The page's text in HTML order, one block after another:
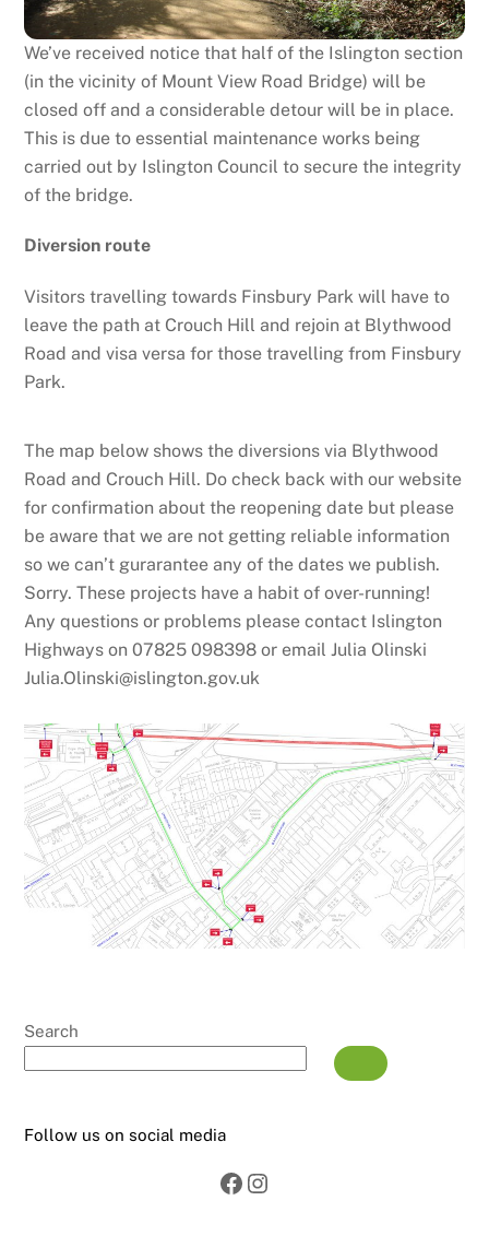
We’ve received notice that half of the Islington section
(in the vicinity of Mount View Road Bridge) will be
closed off and a considerable detour will be in place.
This is due to essential maintenance works being
carried out by Islington Council to secure the integrity
of the bridge.
Diversion route
Visitors travelling towards Finsbury Park will have to
leave the path at Crouch Hill and rejoin at Blythwood
Road and visa versa for those travelling from Finsbury
Park.
The map below shows the diversions via Blythwood
Road and Crouch Hill. Do check back with our website
for confirmation about the reopening date but please
be aware that we are not getting reliable information
so we can’t gurarantee any of the dates we publish.
Sorry. These projects have a habit of over-running!
Any questions or problems please contact Islington
Highways on 07825 098398 or email Julia Olinski
Julia.Olinski@islington.gov.uk
Search
Follow us on social media
Facebook
Instagram